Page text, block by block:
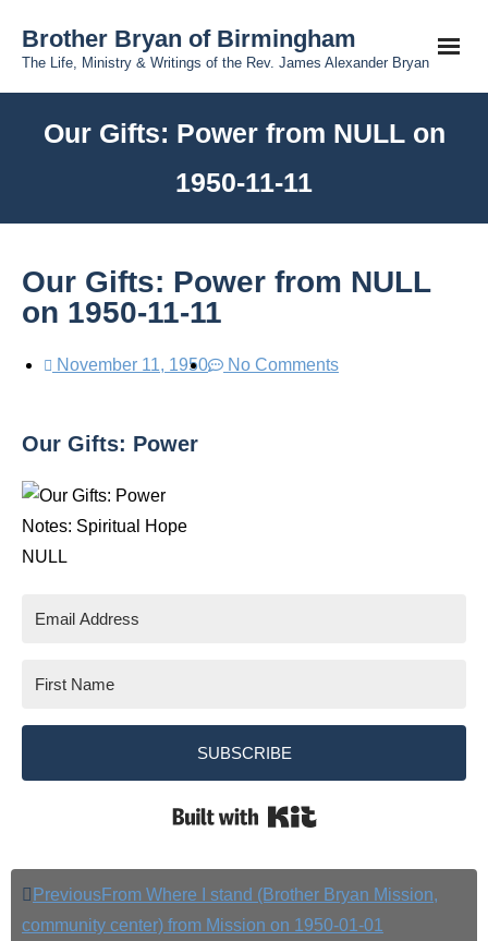
Brother Bryan of Birmingham
The Life, Ministry & Writings of the Rev. James Alexander Bryan
Our Gifts: Power from NULL on
1950-11-11
Our Gifts: Power from NULL
on 1950-11-11
November 11, 1950 No Comments
Our Gifts: Power
Notes: Spiritual Hope
NULL
SUBSCRIBE
PreviousFrom Where I stand (Brother Bryan Mission,
community center) from Mission on 1950-01-01